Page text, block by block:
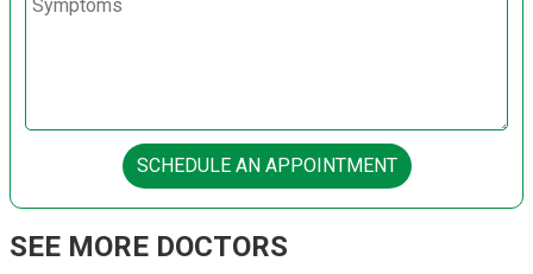
SCHEDULE AN APPOINTMENT
SEE MORE DOCTORS